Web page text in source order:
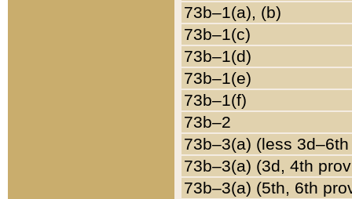
73b–1(a), (b)
73b–1(c)
73b–1(d)
73b–1(e)
73b–1(f)
73b–2
73b–3(a) (less
73b–3(a) (3d, 4th
73b–3(a) (5th, 6th